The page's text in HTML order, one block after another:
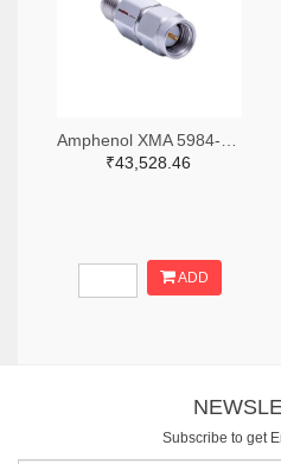
₹43,528.46
ADD
Subscribe to get